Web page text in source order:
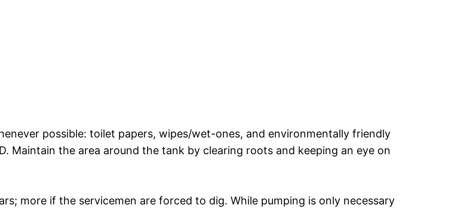
possible: toilet papers, wipes/wet-ones, and environmentally friendly
Maintain the area around the tank by clearing roots and keeping an eye on
more if the servicemen are forced to dig. While pumping is only necessary